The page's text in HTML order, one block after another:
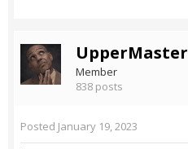
UpperMaster
Member
838 posts
Posted January 19, 2023